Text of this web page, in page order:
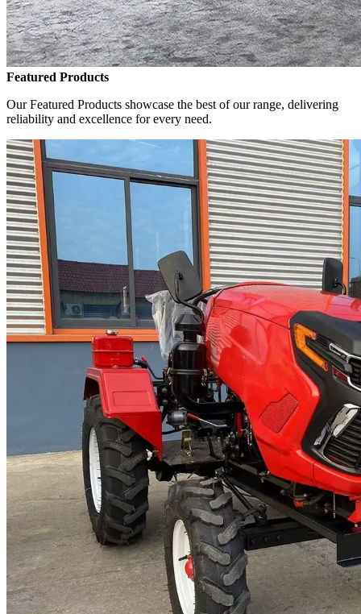
Featured Products
Our Featured Products showcase the best of our range, delivering
reliability and excellence for every need.